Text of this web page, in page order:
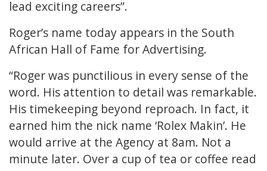
lead exciting careers”.
Roger’s name today appears in the South
African Hall of Fame for Advertising.
“Roger was punctilious in every sense of the
word. His attention to detail was remarkable.
His timekeeping beyond reproach. In fact, it
earned him the nick name ‘Rolex Makin’. He
would arrive at the Agency at 8am. Not a
minute later. Over a cup of tea or coffee read